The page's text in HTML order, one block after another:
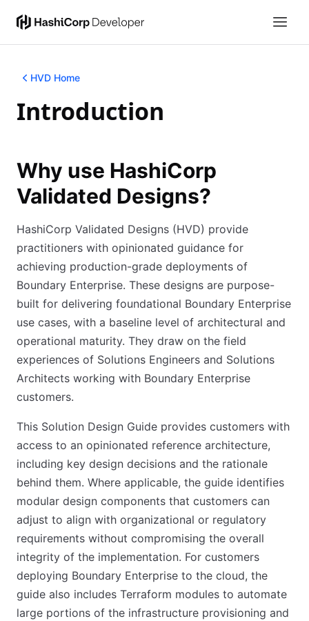
HVD Home
Introduction
Why use HashiCorp
Validated Designs?
HashiCorp Validated Designs (HVD) provide
practitioners with opinionated guidance for
achieving production-grade deployments of
Boundary Enterprise. These designs are purpose-
built for delivering foundational Boundary Enterprise
use cases, with a baseline level of architectural and
operational maturity. They draw on the field
experiences of Solutions Engineers and Solutions
Architects working with Boundary Enterprise
customers.
This Solution Design Guide provides customers with
access to an opinionated reference architecture,
including key design decisions and the rationale
behind them. Where applicable, the guide identifies
modular design components that customers can
adjust to align with organizational or regulatory
requirements without compromising the overall
integrity of the implementation. For customers
deploying Boundary Enterprise to the cloud, the
guide also includes Terraform modules to automate
large portions of the infrastructure provisioning and